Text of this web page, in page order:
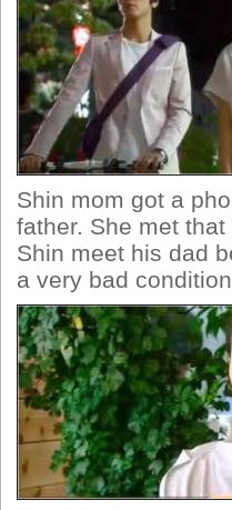
Shin mom got a
father. She met
Shin meet his dad
a very bad